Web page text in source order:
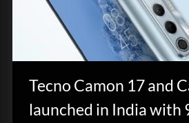
Tecno Camon 17 and
launched in India with